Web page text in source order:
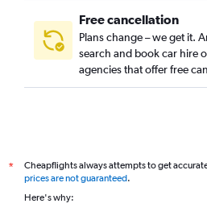
Free cancellation
Plans change – we get it.
search and book car hire
agencies that offer free
*
Cheapflights always attempts to get
prices are not guaranteed.
Here's why: